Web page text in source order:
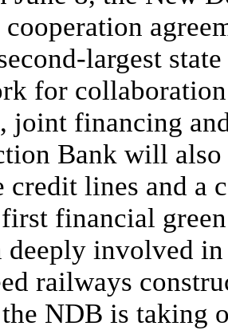
cooperation
largest
for
joint financing
Bank will
credit lines and a
first financial
deeply involved
railways
NDB is taking